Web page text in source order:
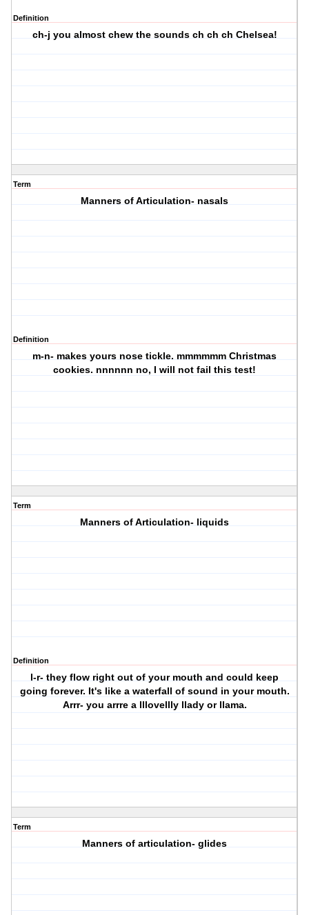
Definition
ch-j you almost chew the sounds ch ch ch Chelsea!
Term
Manners of Articulation- nasals
Definition
m-n- makes yours nose tickle. mmmmmm Christmas
cookies. nnnnnn no, I will not fail this test!
Term
Manners of Articulation- liquids
Definition
l-r- they flow right out of your mouth and could keep
going forever. It's like a waterfall of sound in your mouth.
Arrr- you arrre a lllovellly llady or llama.
Term
Manners of articulation- glides